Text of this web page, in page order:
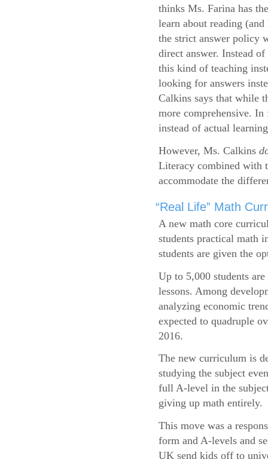
thinks Ms. Farina has
learn about reading
the strict answer policy
direct answer. Instead
this kind of teaching
looking for answers
Calkins says that while
more comprehensive.
instead of actual
However, Ms. Calkins
Literacy combined with
accommodate the
“Real Life” Math
A new math core
students practical math
students are given the
Up to 5,000 students
lessons. Among
analyzing economic
expected to quadruple
2016.
The new curriculum is
studying the subject
full A-level in the
giving up math entirely.
This move was a
form and A-levels and
UK send kids off to